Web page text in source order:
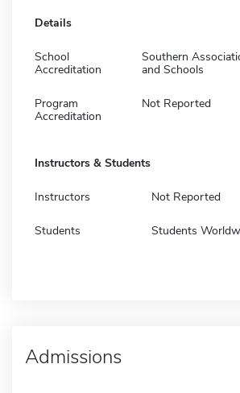
Details
School
Accreditation
Southern
and Schools
Program
Accreditation
Not Reported
Instructors & Students
Instructors Not Reported
Students Students
Admissions